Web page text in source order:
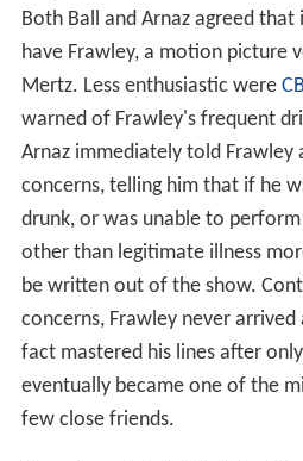
Both Ball and Arnaz agreed
have Frawley, a motion picture
Mertz. Less enthusiastic were
warned of Frawley's frequent
Arnaz immediately told
concerns, telling him that if he
drunk, or was unable to
other than legitimate illness
be written out of the show.
concerns, Frawley never
fact mastered his lines after
eventually became one of the
few close friends.